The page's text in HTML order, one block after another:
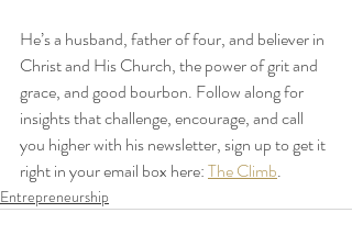
He’s a husband, father of four, and believer in
Christ and His Church, the power of grit and
grace, and good bourbon. Follow along for
insights that challenge, encourage, and call
you higher with his newsletter, sign up to get it
right in your email box here: The Climb.
Entrepreneurship